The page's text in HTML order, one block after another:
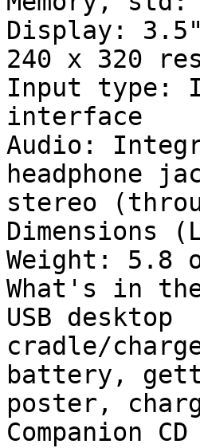
Display:
240 x 320
Input type:
interface
Audio:
headphone
stereo
Weight: 5.8
What's in
USB desktop
cradle/
battery,
poster,
Companion CD